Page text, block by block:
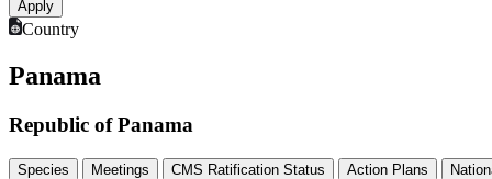
Country
Panama
Republic of Panama
Species Meetings CMS Ratification Status Action Plans